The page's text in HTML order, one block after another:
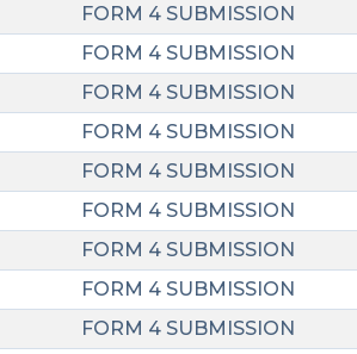
posted at 2023-06-
$BODY BidaskScore is
Held
news/company/2023-
FORM 4 SUBMISSION
FORM 4 SUBMISSION
FORM 4 SUBMISSION
FORM 4 SUBMISSION
FORM 4 SUBMISSION
FORM 4 SUBMISSION
FORM 4 SUBMISSION
FORM 4 SUBMISSION
FORM 4 SUBMISSION